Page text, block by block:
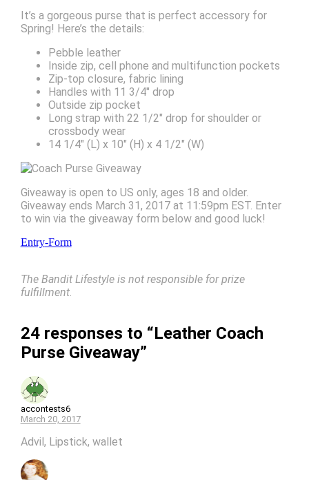
It’s a gorgeous purse that is perfect accessory for
Spring! Here’s the details:
Pebble leather
Inside zip, cell phone and multifunction pockets
Zip-top closure, fabric lining
Handles with 11 3/4″ drop
Outside zip pocket
Long strap with 22 1/2″ drop for shoulder or
crossbody wear
14 1/4″ (L) x 10″ (H) x 4 1/2″ (W)
Giveaway is open to US only, ages 18 and older.
Giveaway ends March 31, 2017 at 11:59pm EST. Enter
to win via the giveaway form below and good luck!
Entry-Form
The Bandit Lifestyle is not responsible for prize
fulfillment.
24 responses to “Leather Coach
Purse Giveaway”
accontests6
March 20, 2017
Advil, Lipstick, wallet